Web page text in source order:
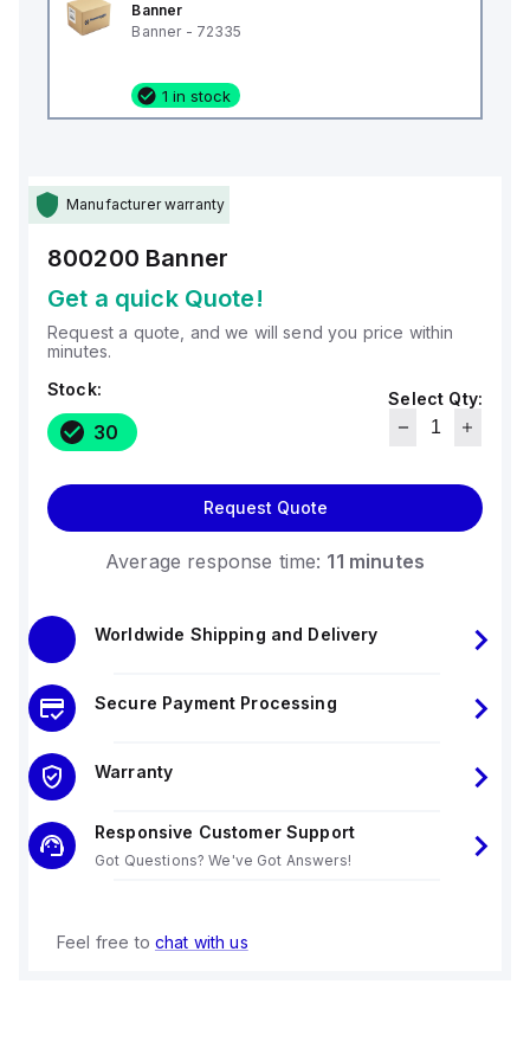
Banner
Banner - 72335
1 in stock
Manufacturer warranty
800200 Banner
Get a quick Quote!
Request a quote, and we will send you price within
minutes.
Stock:
30
Select Qty:
Request Quote
Average response time: 11 minutes
Worldwide Shipping and Delivery
Secure Payment Processing
Warranty
Responsive Customer Support
Got Questions? We've Got Answers!
Feel free to chat with us